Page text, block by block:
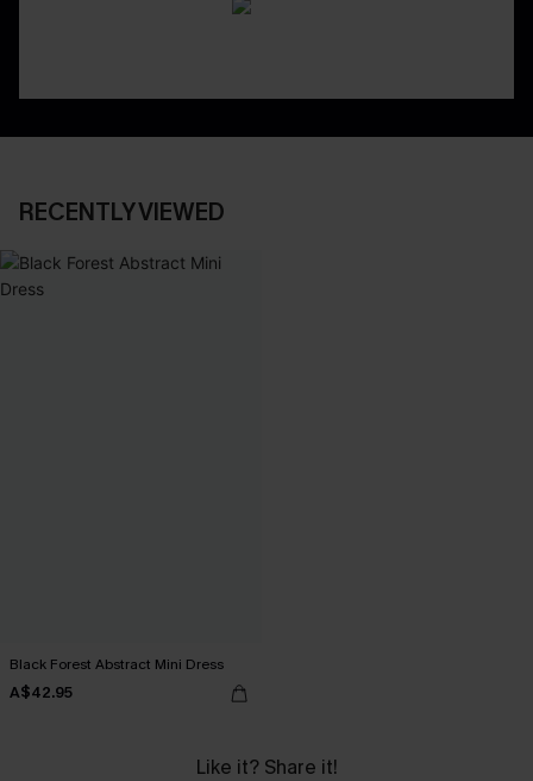
RECENTLY VIEWED
Black Forest Abstract Mini Dress
A$42.95
Like it? Share it!